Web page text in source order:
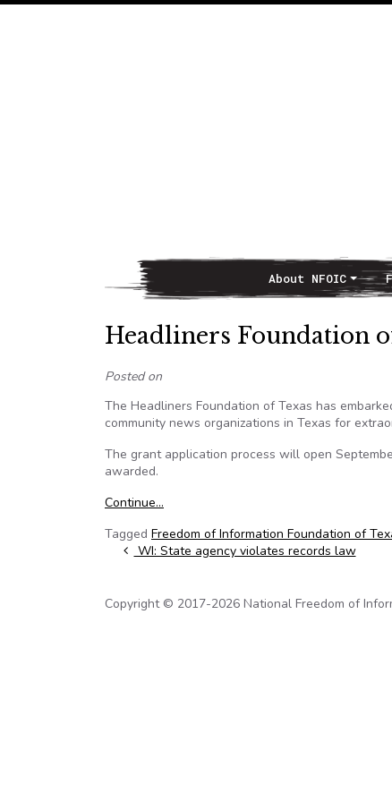
Main NavigationAbout NFOIC
Headliners Foundation
Posted on
The Headliners Foundation of Texas has
community news organizations in Texas for
The grant application process will open
awarded.
Continue…
Tagged Freedom of Information Foundation of
Post navigation
WI: State agency violates records law
Copyright © 2017-2026 National Freedom of